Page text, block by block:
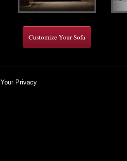
Customize Your Sofa
Your Privacy